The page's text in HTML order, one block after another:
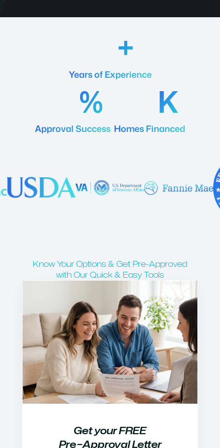
Years of Experience
Approval Success Homes Financed
Know Your Options & Get Pre-Approved
with Our Quick & Easy Tools
Get your FREE
Pre−Approval Letter